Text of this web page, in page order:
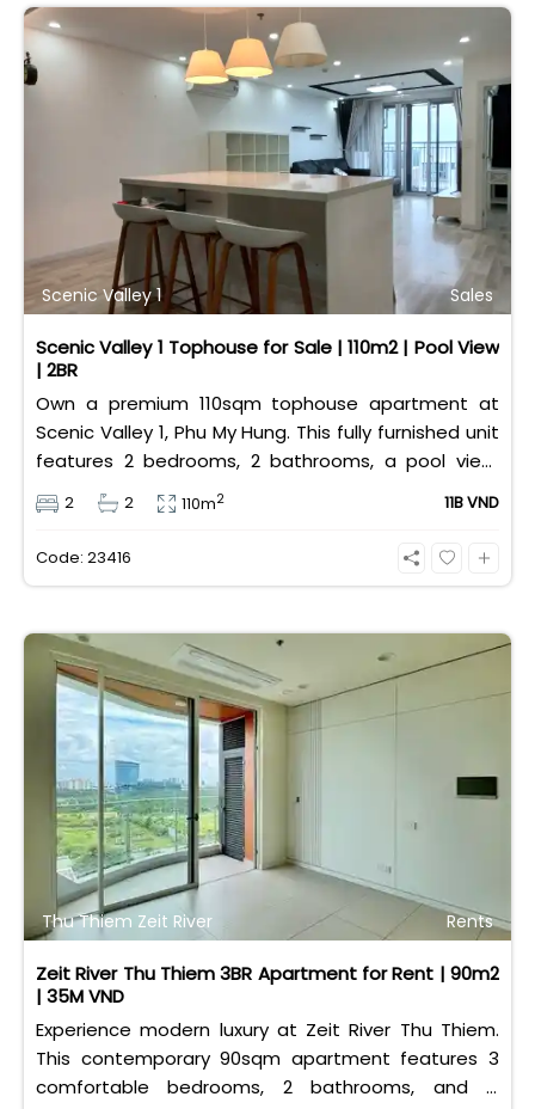
Scenic Valley 1 Sales
Scenic Valley 1 Tophouse for Sale | 110m2 | Pool View
| 2BR
Own a premium 110sqm tophouse apartment at
Scenic Valley 1, Phu My Hung. This fully furnished unit
features 2 bedrooms, 2 bathrooms, a pool view,
and 2 spacious balconies. Priced at 11 billion VND (all
taxes/fees included, 100% paid to PMH), it is fully
eligible for foreign and Vietnamese buyers.
2 2 110m2 11B VND
Code: 23416
Thu Thiem Zeit River Rents
Zeit River Thu Thiem 3BR Apartment for Rent | 90m2
| 35M VND
Experience modern luxury at Zeit River Thu Thiem.
This contemporary 90sqm apartment features 3
comfortable bedrooms, 2 bathrooms, and is